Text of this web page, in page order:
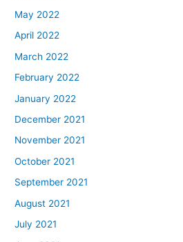
May 2022
April 2022
March 2022
February 2022
January 2022
December 2021
November 2021
October 2021
September 2021
August 2021
July 2021